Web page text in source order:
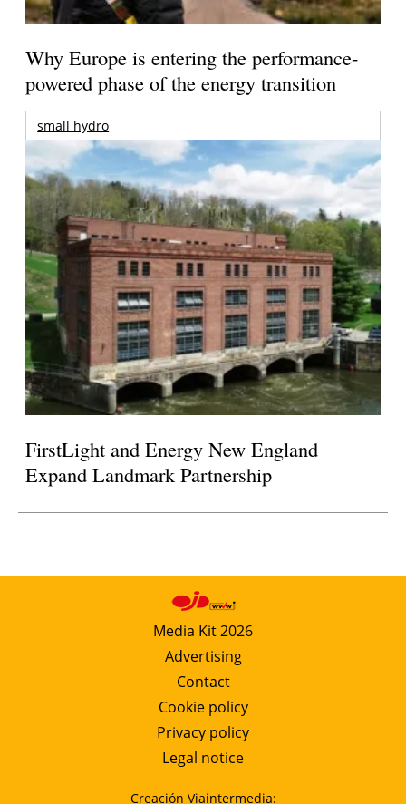
Why Europe is entering the performance-
powered phase of the energy transition
small hydro
FirstLight and Energy New England
Expand Landmark Partnership
Media Kit 2026
Advertising
Contact
Cookie policy
Privacy policy
Legal notice
Creación Viaintermedia: